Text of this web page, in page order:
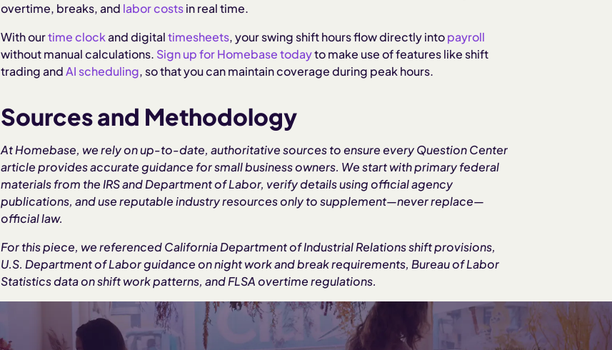
overtime, breaks, and labor costsin real time.
With ourtime clockand digitaltimesheets, your swing shift hours flow directly intopayroll
without manual calculations. Sign up for Homebase todayto make use of features like shift
trading andAI scheduling, so that you can maintain coverage during peak hours.
Sources and Methodology
At Homebase, we rely on up-to-date, authoritative sources to ensure every Question Center
article provides accurate guidance for small business owners. We start with primary federal
materials from the IRS and Department of Labor, verify details using official agency
publications, and use reputable industry resources only to supplement—never replace—
official law.
For this piece, we referenced California Department of Industrial Relations shift provisions,
U.S. Department of Labor guidance on night work and break requirements, Bureau of Labor
Statistics data on shift work patterns, and FLSA overtime regulations.